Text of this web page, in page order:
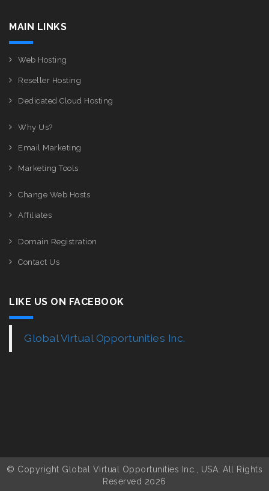
MAIN LINKS
Web Hosting
Reseller Hosting
Dedicated Cloud Hosting
Why Us?
Email Marketing
Marketing Tools
Change Web Hosts
Affiliates
Domain Registration
Contact Us
LIKE US ON FACEBOOK
Global Virtual Opportunities Inc.
© Copyright Global Virtual Opportunities Inc., USA. All Rights
Reserved 2026